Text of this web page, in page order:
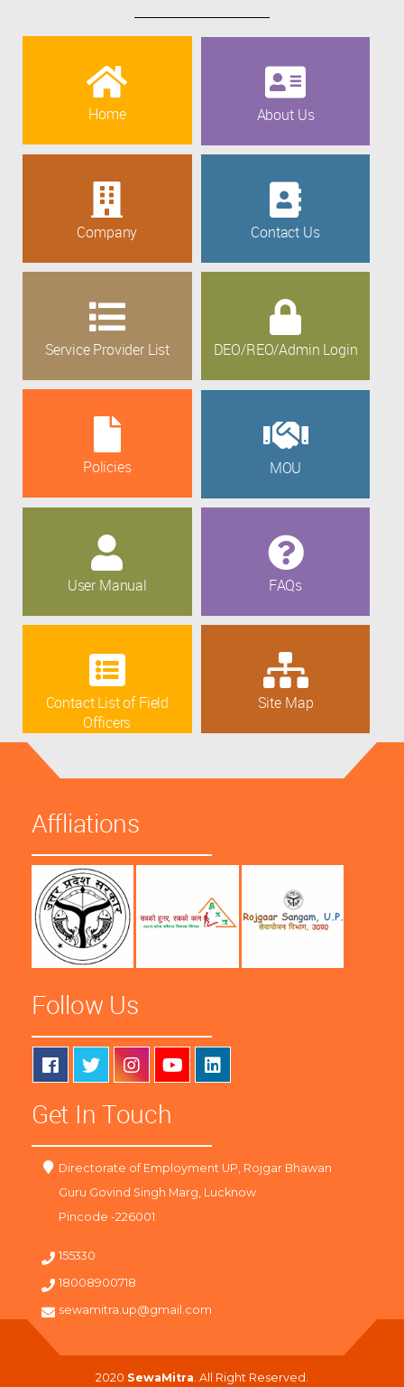
Home About Us
Company Contact Us
Service Provider List DEO/REO/Admin Login
Policies MOU
User Manual FAQs
Contact List of Field
Officers
Site Map
Affliations
Follow Us
Get In Touch
Directorate of Employment UP, Rojgar Bhawan
Guru Govind Singh Marg, Lucknow
Pincode -226001
155330
18008900718
sewamitra.up@gmail.com
2020 SewaMitra . All Right Reserved.